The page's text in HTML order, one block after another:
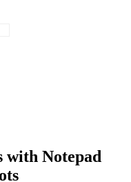
with Notepad